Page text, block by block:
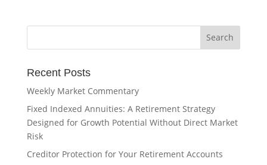
Recent Posts
Weekly Market Commentary
Fixed Indexed Annuities: A Retirement Strategy
Designed for Growth Potential Without Direct Market
Risk
Creditor Protection for Your Retirement Accounts